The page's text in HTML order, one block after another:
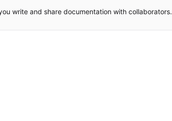
write and share documentation with collaborators.